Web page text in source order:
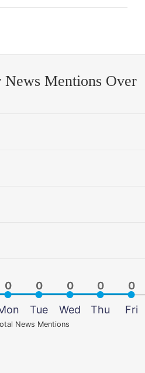
News Mentions Over
0
0 0
0 0
0 0
0 0
0
News Mentions
Tue Wed Thu Fri